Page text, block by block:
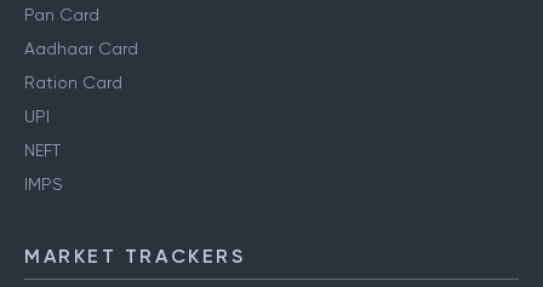
Pan Card
Aadhaar Card
Ration Card
UPI
NEFT
IMPS
MARKET TRACKERS